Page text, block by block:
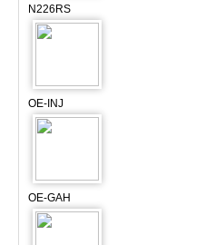
N226RS
OE-INJ
OE-GAH